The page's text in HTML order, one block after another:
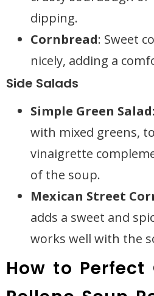
dipping.
Cornbread: Sweet
nicely, adding a
Side Salads
Simple Green Salad
with mixed greens,
vinaigrette
of the soup.
Mexican Street
adds a sweet and
works well with the
How to Perfect